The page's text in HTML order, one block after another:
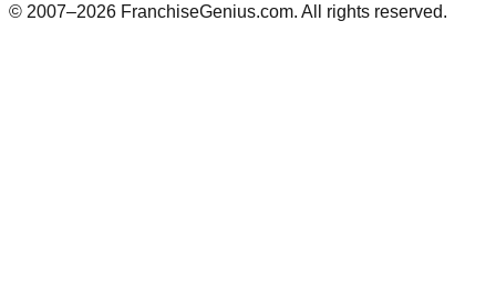
© 2007–2026 FranchiseGenius.com. All rights reserved.